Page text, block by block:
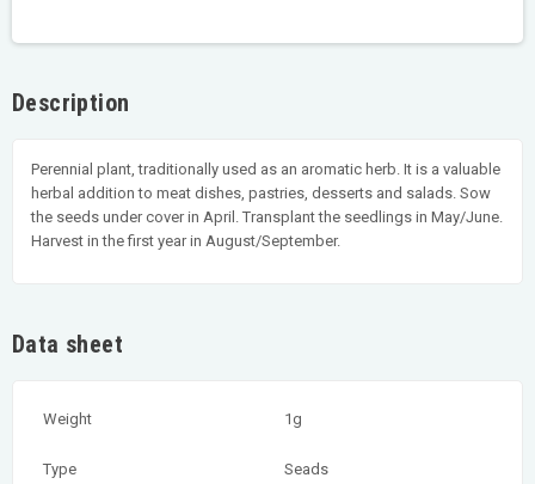
Description
Perennial plant, traditionally used as an aromatic herb. It is a valuable
herbal addition to meat dishes, pastries, desserts and salads. Sow
the seeds under cover in April. Transplant the seedlings in May/June.
Harvest in the first year in August/September.
Data sheet
Weight 1g
Type Seads